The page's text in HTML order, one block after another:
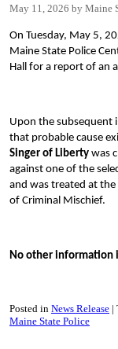
May 11, 2026 Maine
On Tuesday, May 5,
Maine State Police
Hall for a report of an
Upon the subsequent
that probable cause
Singer of Liberty was
against one of the
and was treated at the
of Criminal Mischief.
No other information
Posted in News Release
Maine State Police